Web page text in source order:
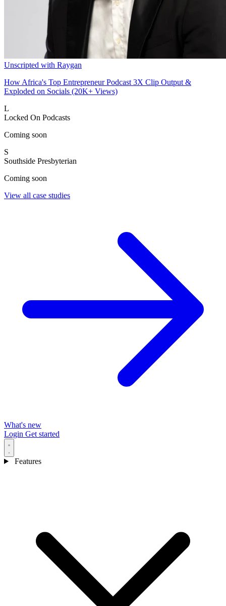
Unscripted with Raygan
How Africa's Top Entrepreneur Podcast 3X Clip Output &
Exploded on Socials (20K+ Views)
L
Locked On Podcasts
Coming soon
S
Southside Presbyterian
Coming soon
View all case studies
What's new
Login Get started
Features